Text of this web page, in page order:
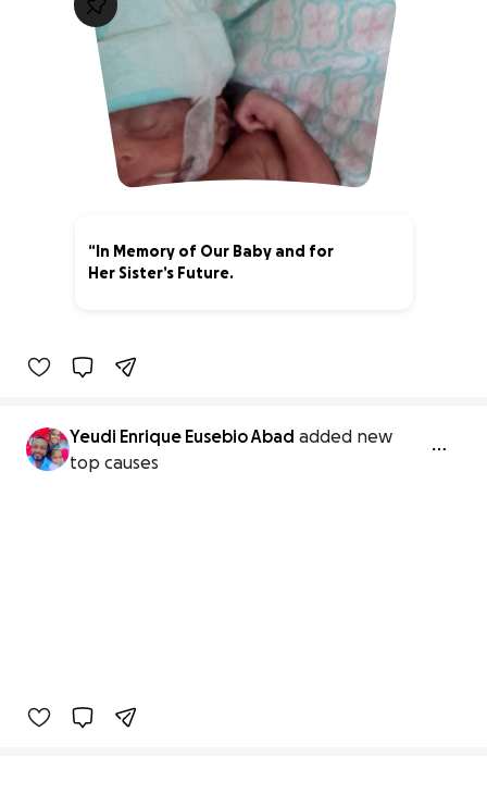
“In Memory of Our Baby and for
Her Sister’s Future.
Yeudi Enrique Eusebio Abad added new
top causes